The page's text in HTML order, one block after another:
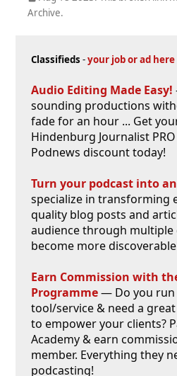
Archive.
Classifieds -your job or ad here
Audio Editing Made Easy!
sounding productions
fade for an hour ... Get
Hindenburg Journalist
Podnews discount today!
Turn your podcast into
specialize in transforming
quality blog posts and
audience through multiple
become more
Earn Commission with
Programme— Do you run
tool/service & need a
to empower your clients?
Academy & earn
member. Everything they
podcasting!